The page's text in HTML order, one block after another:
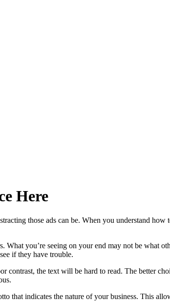
Here
those ads can be. When you understand
you’re seeing on your end may not be what
if they have trouble.
the text will be hard to read. The better
that indicates the nature of your business. This